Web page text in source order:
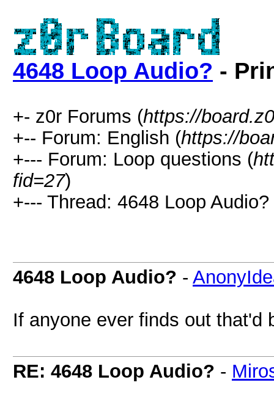
4648 Loop Audio? -
+- z0r Forums (https://
+-- Forum: English (https://
+--- Forum: Loop questions (
fid=27)
+--- Thread: 4648 Loop Audio?
4648 Loop Audio? -
If anyone ever finds out that'd
RE: 4648 Loop Audio? -